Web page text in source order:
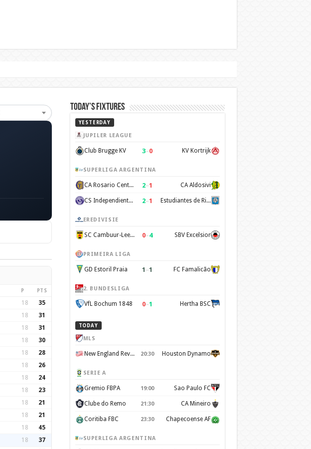
P PTS
18 35
18 31
18 31
18 30
18 28
18 26
18 24
18 23
18 21
18 21
18 45
18 37
Today’s Fixtures
YESTERDAY
JUPILER LEAGUE
Club Brugge KV 3–0 KV Kortrijk
SUPERLIGA ARGENTINA
CA Rosario Central 2–1 CA Aldosivi
CS Independiente Rivadavia 2–1 Estudiantes de Rio Cuarto
EREDIVISIE
SC Cambuur-Leeuwarden 0–4 SBV Excelsior
PRIMEIRA LIGA
GD Estoril Praia 1 –1 FC Famalicão
2. BUNDESLIGA
VfL Bochum 1848 0–1 Hertha BSC
TODAY
MLS
New England Revolution 20:30 Houston Dynamo
SERIE A
Gremio FBPA 19:00 Sao Paulo FC
Clube do Remo 21:30 CA Mineiro
Coritiba FBC 23:30 Chapecoense AF
SUPERLIGA ARGENTINA